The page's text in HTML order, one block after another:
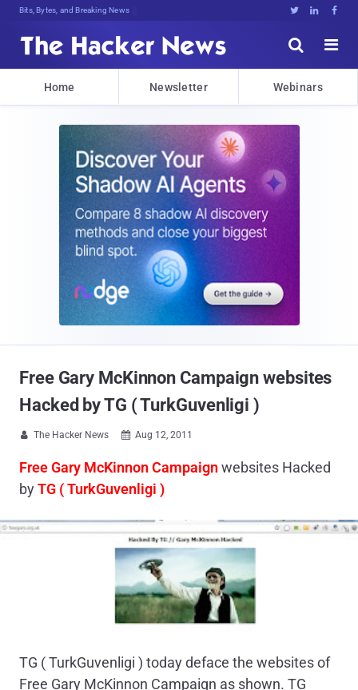
Bits, Bytes, and Breaking News   


Home Newsletter Webinars
Free Gary McKinnon Campaign websites
Hacked by TG ( TurkGuvenligi )
 The Hacker News  Aug 12, 2011
Free Gary McKinnon Campaign websites Hacked
byTG ( TurkGuvenligi )
TG ( TurkGuvenligi ) today deface the websites of
Free Gary McKinnon Campaign as shown. TG